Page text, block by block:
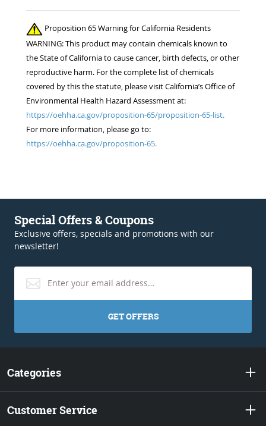
Proposition 65 Warning for California Residents
WARNING: This product may contain chemicals known to
the State of California to cause cancer, birth defects, or other
reproductive harm. For the complete list of chemicals
covered by this the statute, please visit California’s Office of
Environmental Health Hazard Assessment at:
https://oehha.ca.gov/proposition-65/proposition-65-list.
For more information, please go to:
https://oehha.ca.gov/proposition-65.
Special Offers & Coupons
Exclusive offers, specials and promotions with our
newsletter!
GET OFFERS
Categories
Customer Service